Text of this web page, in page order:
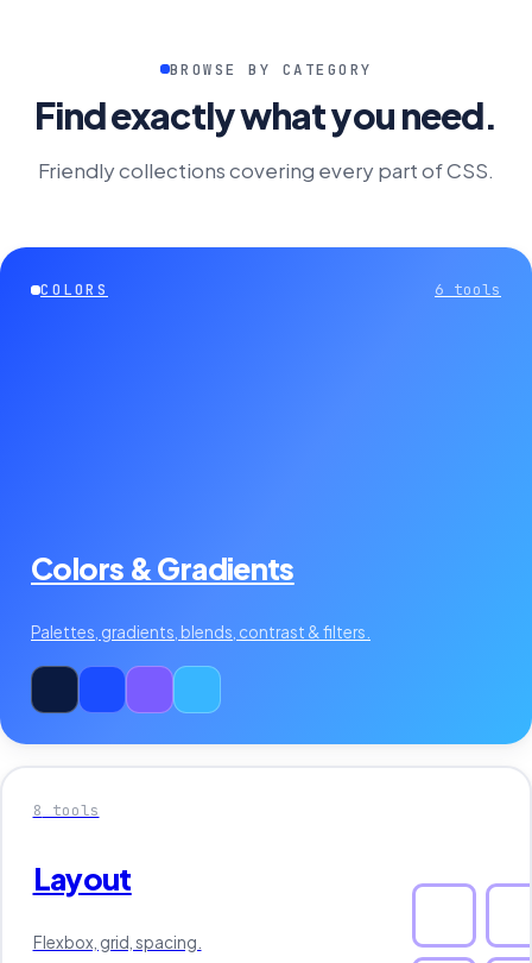
BROWSE BY CATEGORY
Find exactly what you need.
Friendly collections covering every part of CSS.
COLORS 6 tools
Colors & Gradients
Palettes, gradients, blends, contrast & filters.
8 tools
Layout
Flexbox, grid, spacing.